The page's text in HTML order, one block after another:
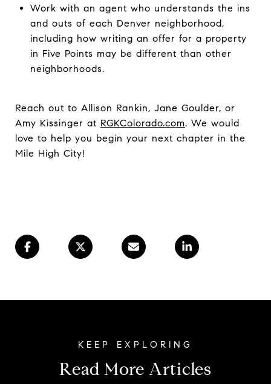
Work with an agent who understands the ins
and outs of each Denver neighborhood,
including how writing an offer for a property
in Five Points may be different than other
neighborhoods.
Reach out to Allison Rankin, Jane Goulder, or
Amy Kissinger at RGKColorado.com. We would
love to help you begin your next chapter in the
Mile High City!
Read More Articles